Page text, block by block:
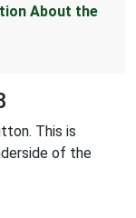
About the
This is
of the